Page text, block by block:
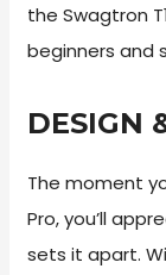
the Swagtron
beginners and
DESIGN
The moment
Pro, you’ll
sets it apart.